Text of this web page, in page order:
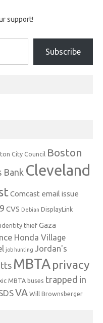
support!
Subscribe
City Council Boston
Bank Cleveland
Comcast email issue
CVS Debian DisplayLink
thief Gaza
Honda Village
job hunting Jordan's
MBTA privacy
MBTA buses trapped in
VA Will Brownsberger